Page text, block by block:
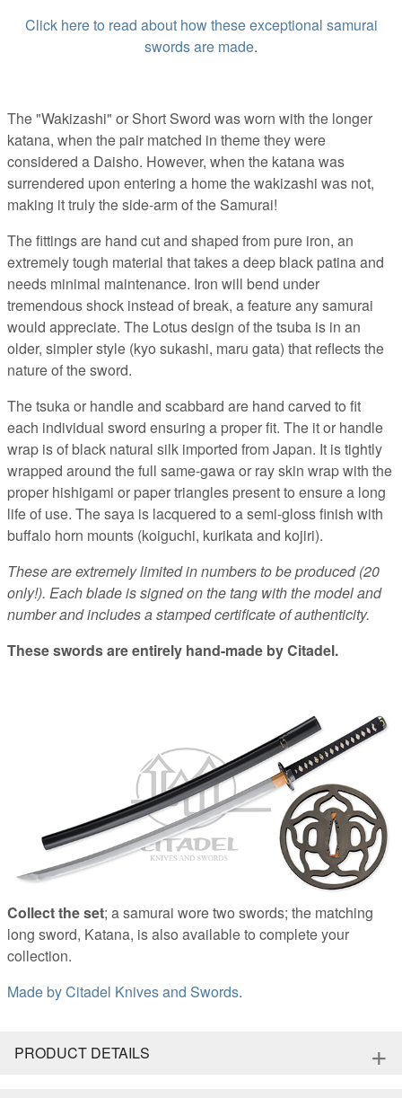
Click here to read about how these exceptional samurai
swords are made.
The "Wakizashi" or Short Sword was worn with the longer
katana, when the pair matched in theme they were
considered a Daisho. However, when the katana was
surrendered upon entering a home the wakizashi was not,
making it truly the side-arm of the Samurai!
The fittings are hand cut and shaped from pure iron, an
extremely tough material that takes a deep black patina and
needs minimal maintenance. Iron will bend under
tremendous shock instead of break, a feature any samurai
would appreciate. The Lotus design of the tsuba is in an
older, simpler style (kyo sukashi, maru gata) that reflects the
nature of the sword.
The tsuka or handle and scabbard are hand carved to fit
each individual sword ensuring a proper fit. The it or handle
wrap is of black natural silk imported from Japan. It is tightly
wrapped around the full same-gawa or ray skin wrap with the
proper hishigami or paper triangles present to ensure a long
life of use. The saya is lacquered to a semi-gloss finish with
buffalo horn mounts (koiguchi, kurikata and kojiri).
These are extremely limited in numbers to be produced (20
only!). Each blade is signed on the tang with the model and
number and includes a stamped certificate of authenticity.
These swords areentirely hand-made byCitadel.
Collect the set; a samurai wore two swords; the matching
long sword, Katana, is also available to complete your
collection.
Made byCitadel Knives and Swords.
PRODUCT DETAILS
+